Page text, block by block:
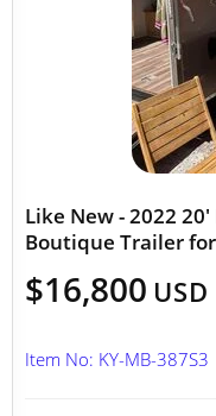
Like New - 2022
Boutique Trailer
$16,800 USD
Item No: KY-MB-387S3